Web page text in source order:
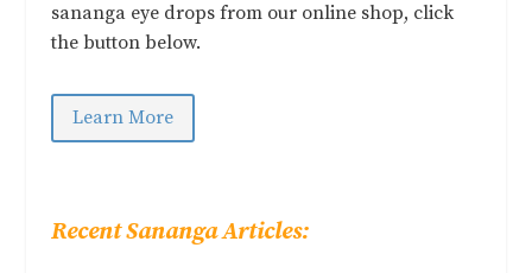
sananga eye drops from our online shop, click
the button below.
Learn More
Recent Sananga Articles: